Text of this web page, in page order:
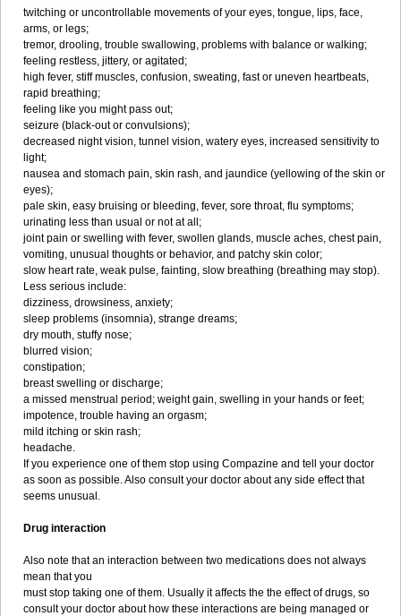
twitching or uncontrollable movements of your eyes, tongue, lips, face,
arms, or legs;
tremor, drooling, trouble swallowing, problems with balance or walking;
feeling restless, jittery, or agitated;
high fever, stiff muscles, confusion, sweating, fast or uneven heartbeats,
rapid breathing;
feeling like you might pass out;
seizure (black-out or convulsions);
decreased night vision, tunnel vision, watery eyes, increased sensitivity to
light;
nausea and stomach pain, skin rash, and jaundice (yellowing of the skin or
eyes);
pale skin, easy bruising or bleeding, fever, sore throat, flu symptoms;
urinating less than usual or not at all;
joint pain or swelling with fever, swollen glands, muscle aches, chest pain,
vomiting, unusual thoughts or behavior, and patchy skin color;
slow heart rate, weak pulse, fainting, slow breathing (breathing may stop).
Less serious include:
dizziness, drowsiness, anxiety;
sleep problems (insomnia), strange dreams;
dry mouth, stuffy nose;
blurred vision;
constipation;
breast swelling or discharge;
a missed menstrual period; weight gain, swelling in your hands or feet;
impotence, trouble having an orgasm;
mild itching or skin rash;
headache.
If you experience one of them stop using Compazine and tell your doctor
as soon as possible. Also consult your doctor about any side effect that
seems unusual.
Drug interaction
Also note that an interaction between two medications does not always
mean that you
must stop taking one of them. Usually it affects the the effect of drugs, so
consult your doctor about how these interactions are being managed or